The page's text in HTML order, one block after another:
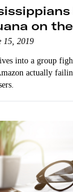
on
15, 2019
into a group
actually